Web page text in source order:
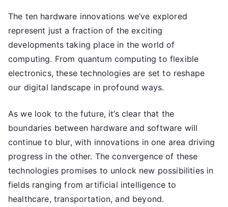
The ten hardware innovations we’ve explored
represent just a fraction of the exciting
developments taking place in the world of
computing. From quantum computing to flexible
electronics, these technologies are set to reshape
our digital landscape in profound ways.
As we look to the future, it’s clear that the
boundaries between hardware and software will
continue to blur, with innovations in one area driving
progress in the other. The convergence of these
technologies promises to unlock new possibilities in
fields ranging from artificial intelligence to
healthcare, transportation, and beyond.